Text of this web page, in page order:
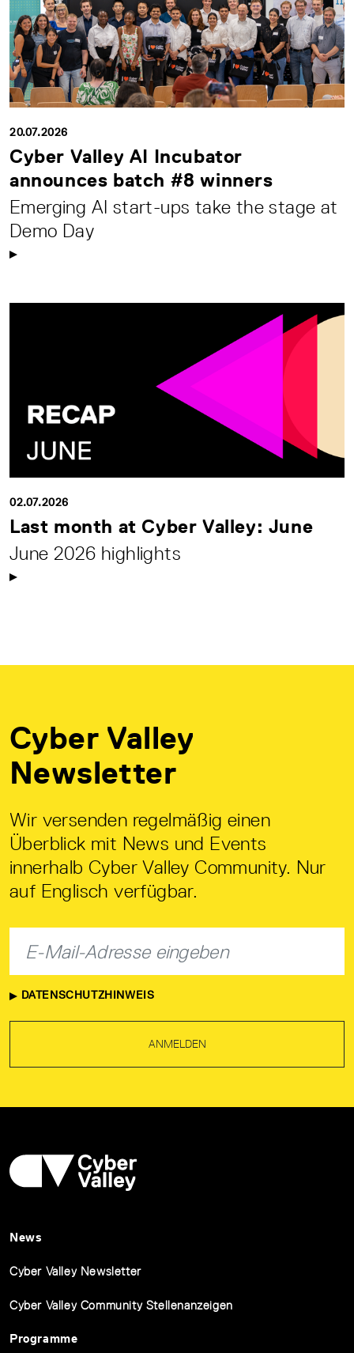
20.07.2026
Cyber Valley AI Incubator
announces batch #8 winners
Emerging AI start-ups take the stage at
Demo Day
02.07.2026
Last month at Cyber Valley: June
June 2026 highlights
Cyber Valley
Newsletter
Wir versenden regelmäßig einen
Überblick mit News und Events
innerhalb Cyber Valley Community. Nur
auf Englisch verfügbar.
DATENSCHUTZHINWEIS
ANMELDEN
News
Cyber Valley Newsletter
Cyber Valley Community Stellenanzeigen
Programme